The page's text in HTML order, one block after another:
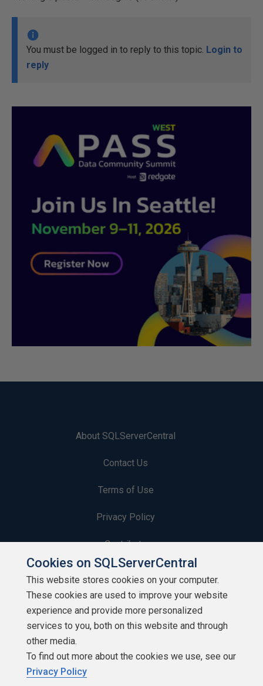
You must be logged in to reply to this topic. Login to
reply
About SQLServerCentral
Contact Us
Terms of Use
Privacy Policy
Contribute
Contributors
Authors
Newsletters
Build Lists
Cookies on SQLServerCentral
This website stores cookies on your computer.
These cookies are used to improve your website
experience and provide more personalized
services to you, both on this website and through
other media.
To find out more about the cookies we use, see our
Privacy Policy